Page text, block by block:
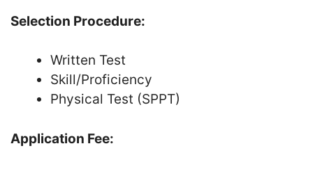
Selection Procedure:
Written Test
Skill/Proficiency
Physical Test (SPPT)
Application Fee: